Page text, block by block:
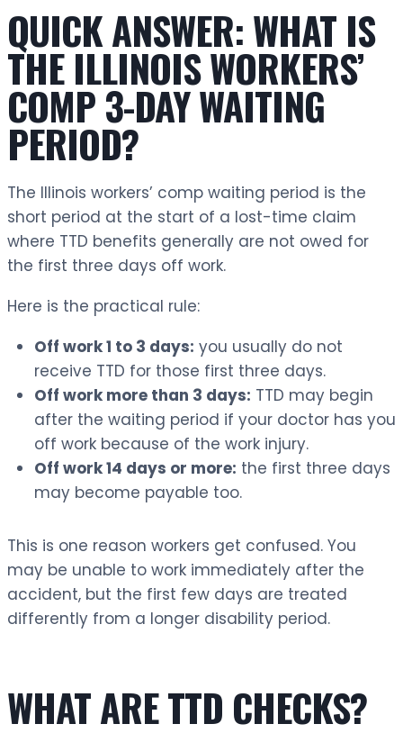
QUICK ANSWER: WHAT IS
THE ILLINOIS WORKERS’
COMP 3-DAY WAITING
PERIOD?
The Illinois workers’ comp waiting period is the
short period at the start of a lost-time claim
where TTD benefits generally are not owed for
the first three days off work.
Here is the practical rule:
Off work 1 to 3 days: you usually do not
receive TTD for those first three days.
Off work more than 3 days: TTD may begin
after the waiting period if your doctor has you
off work because of the work injury.
Off work 14 days or more: the first three days
may become payable too.
This is one reason workers get confused. You
may be unable to work immediately after the
accident, but the first few days are treated
differently from a longer disability period.
WHAT ARE TTD CHECKS?